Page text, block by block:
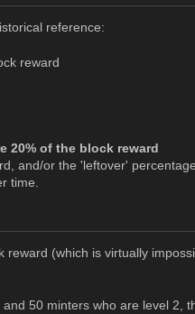
reference:
reward
20% of the block reward
and/or the 'leftover'
time.
(which is virtually
50 minters who are level 2,